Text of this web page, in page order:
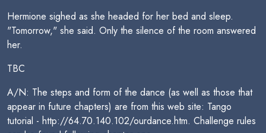
Hermione sighed as she headed for her bed and sleep.
"Tomorrow," she said. Only the silence of the room answered
her.
TBC
A/N: The steps and form of the dance (as well as those that
appear in future chapters) are from this web site: Tango
tutorial - http://64.70.140.102/ourdance.htm. Challenge rules